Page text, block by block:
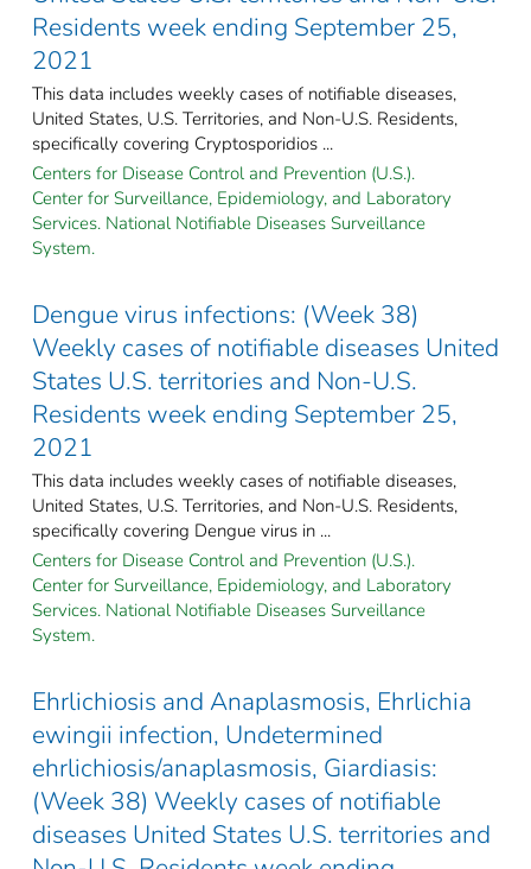
Residents week ending September 25,
2021
This data includes weekly cases of notifiable diseases,
United States, U.S. Territories, and Non-U.S. Residents,
specifically covering Cryptosporidios ...
Centers for Disease Control and Prevention (U.S.).
Center for Surveillance, Epidemiology, and Laboratory
Services. National Notifiable Diseases Surveillance
System.
Dengue virus infections: (Week 38)
Weekly cases of notifiable diseases United
States U.S. territories and Non-U.S.
Residents week ending September 25,
2021
This data includes weekly cases of notifiable diseases,
United States, U.S. Territories, and Non-U.S. Residents,
specifically covering Dengue virus in ...
Centers for Disease Control and Prevention (U.S.).
Center for Surveillance, Epidemiology, and Laboratory
Services. National Notifiable Diseases Surveillance
System.
Ehrlichiosis and Anaplasmosis, Ehrlichia
ewingii infection, Undetermined
ehrlichiosis/anaplasmosis, Giardiasis:
(Week 38) Weekly cases of notifiable
diseases United States U.S. territories and